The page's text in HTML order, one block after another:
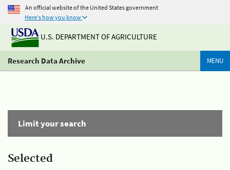
An official website of the United States government
Here's how you know
U.S. DEPARTMENT OF AGRICULTURE
Research Data Archive MENU
Limit your search
Selected